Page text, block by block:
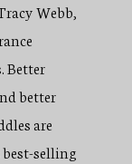
Webb,
Better
better
are
best-selling